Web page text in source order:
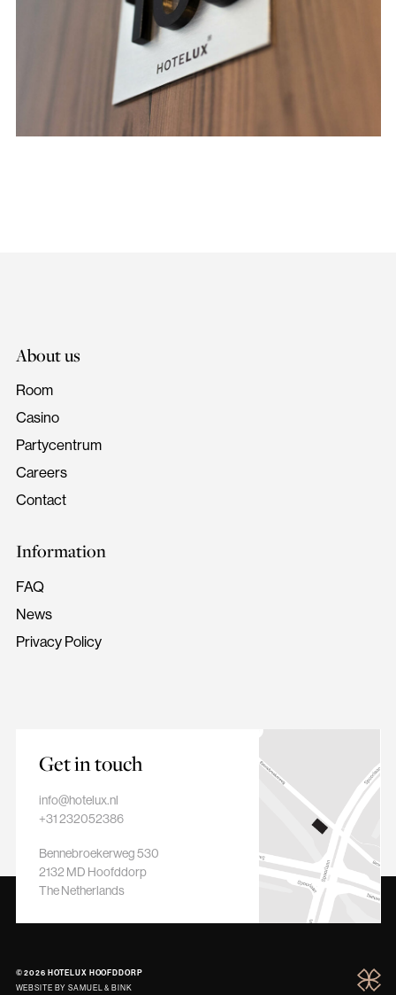
About us
Room
Casino
Partycentrum
Careers
Contact
Information
FAQ
News
Privacy Policy
Get in touch
info@hotelux.nl
+31 232052386
Bennebroekerweg 530
2132 MD Hoofddorp
The Netherlands
Hotelux
Hoofddorp
© 2026 HOTELUX HOOFDDORP
WEBSITE BYSAMUEL & BINK